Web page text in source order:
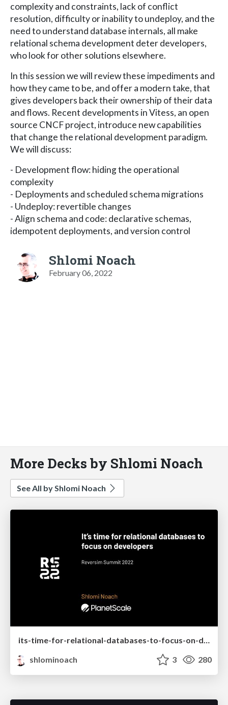
complexity and constraints, lack of conflict
resolution, difficulty or inability to undeploy, and the
need to understand database internals, all make
relational schema development deter developers,
who look for other solutions elsewhere.
In this session we will review these impediments and
how they came to be, and offer a modern take, that
gives developers back their ownership of their data
and flows. Recent developments in Vitess, an open
source CNCF project, introduce new capabilities
that change the relational development paradigm.
We will discuss:
- Development flow: hiding the operational
complexity
- Deployments and scheduled schema migrations
- Undeploy: revertible changes
- Align schema and code: declarative schemas,
idempotent deployments, and version control
Shlomi Noach
February 06, 2022
More Decks by Shlomi Noach
See All by Shlomi Noach
its-time-for-relational-databases-to-focus-on-developers_shlomi-noach.pdf
shlominoach
3 280